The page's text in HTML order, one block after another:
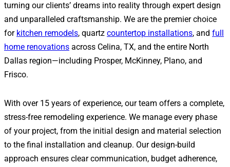
turning our clients’ dreams into reality through expert design
and unparalleled craftsmanship. We are the premier choice
for kitchen remodels, quartz countertop installations, and full
home renovations across Celina, TX, and the entire North
Dallas region—including Prosper, McKinney, Plano, and
Frisco.
With over 15 years of experience, our team offers a complete,
stress-free remodeling experience. We manage every phase
of your project, from the initial design and material selection
to the final installation and cleanup. Our design-build
approach ensures clear communication, budget adherence,